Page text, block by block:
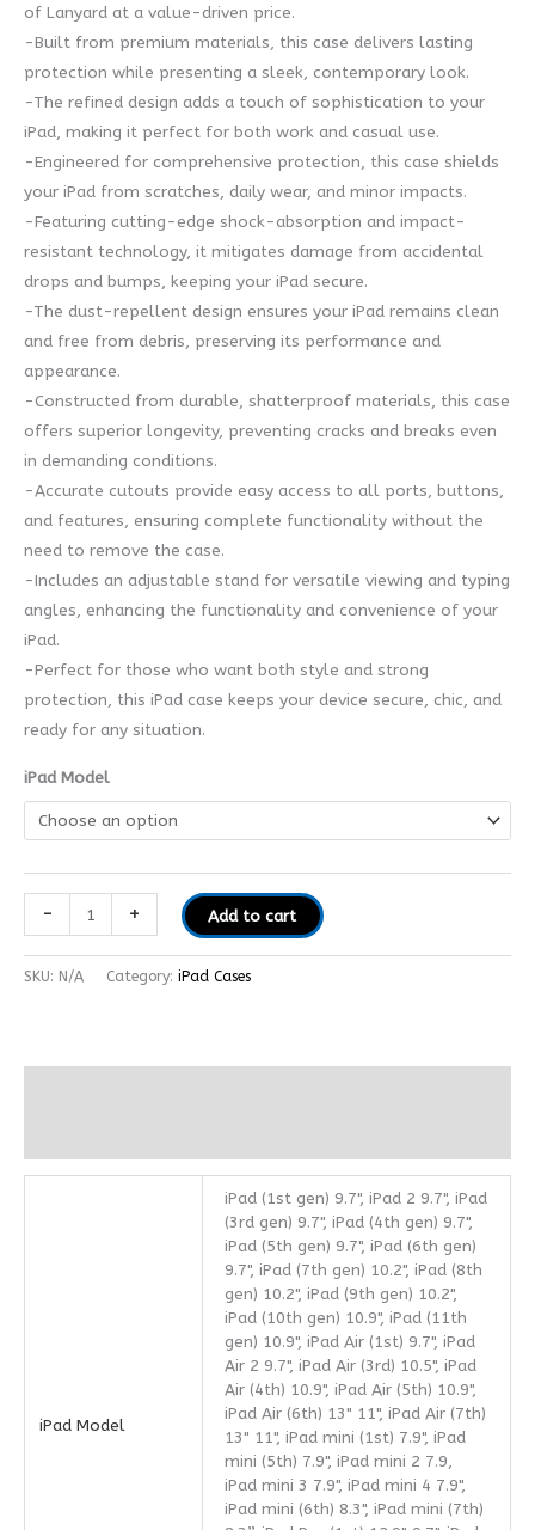
of Lanyard at a value-driven price.
-Built from premium materials, this case delivers lasting
protection while presenting a sleek, contemporary look.
-The refined design adds a touch of sophistication to your
iPad, making it perfect for both work and casual use.
-Engineered for comprehensive protection, this case shields
your iPad from scratches, daily wear, and minor impacts.
-Featuring cutting-edge shock-absorption and impact-
resistant technology, it mitigates damage from accidental
drops and bumps, keeping your iPad secure.
-The dust-repellent design ensures your iPad remains clean
and free from debris, preserving its performance and
appearance.
-Constructed from durable, shatterproof materials, this case
offers superior longevity, preventing cracks and breaks even
in demanding conditions.
-Accurate cutouts provide easy access to all ports, buttons,
and features, ensuring complete functionality without the
need to remove the case.
-Includes an adjustable stand for versatile viewing and typing
angles, enhancing the functionality and convenience of your
iPad.
-Perfect for those who want both style and strong
protection, this iPad case keeps your device secure, chic, and
ready for any situation.
iPad Model
- + Add to cart
SKU: N/A Category: iPad Cases
iPad Model
iPad (1st gen) 9.7", iPad 2 9.7", iPad
(3rd gen) 9.7", iPad (4th gen) 9.7",
iPad (5th gen) 9.7", iPad (6th gen)
9.7", iPad (7th gen) 10.2", iPad (8th
gen) 10.2", iPad (9th gen) 10.2",
iPad (10th gen) 10.9", iPad (11th
gen) 10.9", iPad Air (1st) 9.7", iPad
Air 2 9.7", iPad Air (3rd) 10.5", iPad
Air (4th) 10.9", iPad Air (5th) 10.9",
iPad Air (6th) 13" 11", iPad Air (7th)
13" 11", iPad mini (1st) 7.9", iPad
mini (5th) 7.9", iPad mini 2 7.9,
iPad mini 3 7.9", iPad mini 4 7.9",
iPad mini (6th) 8.3", iPad mini (7th)